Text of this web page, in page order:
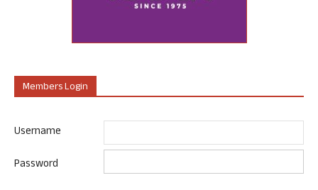
Members Login
Username
Password